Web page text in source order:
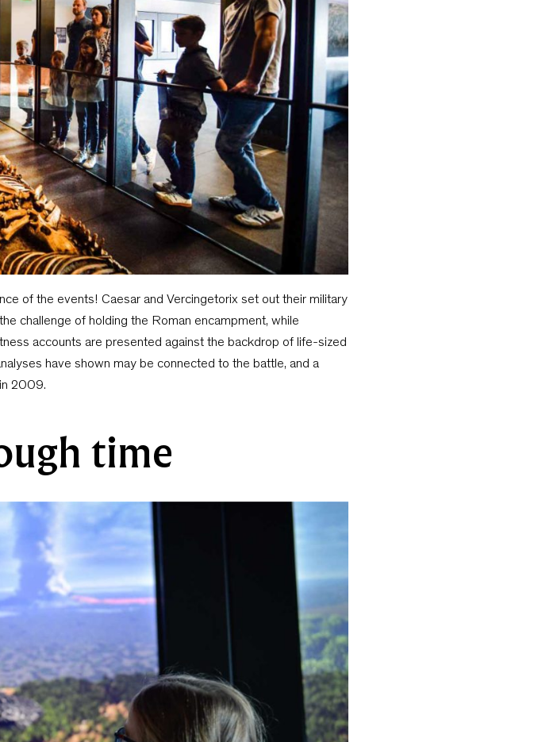
of the events! Caesar and Vercingetorix set out their military
challenge of holding the Roman encampment, while
accounts are presented against the backdrop of life-sized
have shown may be connected to the battle, and a
2009.
time